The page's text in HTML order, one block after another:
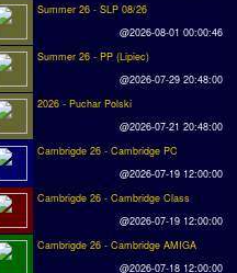
Summer 26 - SLP 08/26
@2026-08-01 00:00:46
Summer 26 - PP (Lipiec)
@2026-07-29 20:48:00
2026 - Puchar Polski
@2026-07-21 20:48:00
Cambrigde 26 - Cambridge PC
@2026-07-19 12:00:00
Cambrigde 26 - Cambridge Class
@2026-07-19 12:00:00
Cambrigde 26 - Cambridge AMIGA
@2026-07-18 12:00:00